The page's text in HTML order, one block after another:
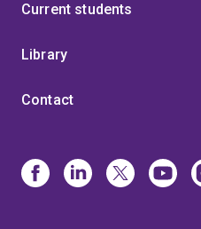
Current students
Library
Contact